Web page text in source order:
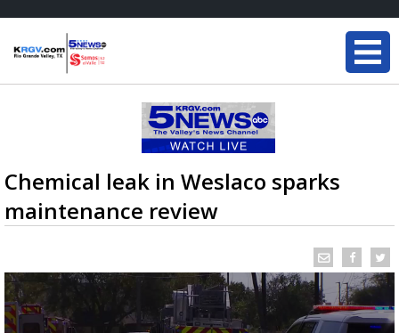
Chemical leak in Weslaco sparks
maintenance review